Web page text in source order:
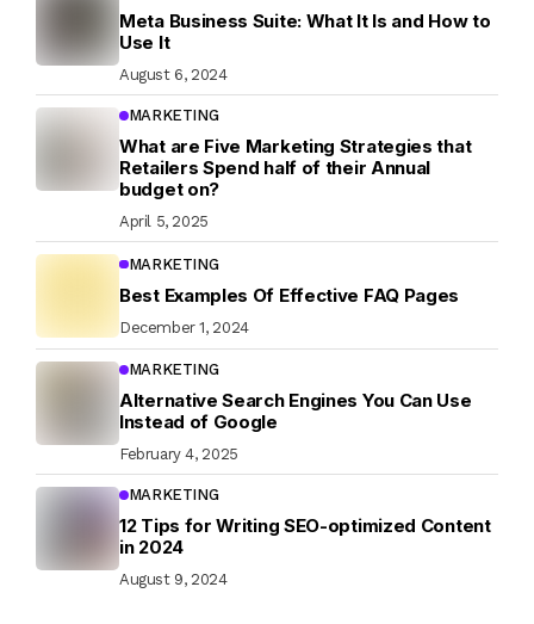
Meta Business Suite: What It Is and How to
Use It
August 6, 2024
MARKETING
What are Five Marketing Strategies that
Retailers Spend half of their Annual
budget on?
April 5, 2025
MARKETING
Best Examples Of Effective FAQ Pages
December 1, 2024
MARKETING
Alternative Search Engines You Can Use
Instead of Google
February 4, 2025
MARKETING
12 Tips for Writing SEO-optimized Content
in 2024
August 9, 2024